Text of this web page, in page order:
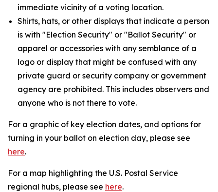
immediate vicinity of a voting location.
Shirts, hats, or other displays that indicate a person
is with "Election Security" or "Ballot Security" or
apparel or accessories with any semblance of a
logo or display that might be confused with any
private guard or security company or government
agency are prohibited. This includes observers and
anyone who is not there to vote.
For a graphic of key election dates, and options for
turning in your ballot on election day, please see
here.
For a map highlighting the U.S. Postal Service
regional hubs, please see here.